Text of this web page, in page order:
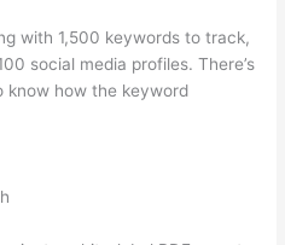
with 1,500 keywords to track,
social media profiles. There’s
know how the keyword